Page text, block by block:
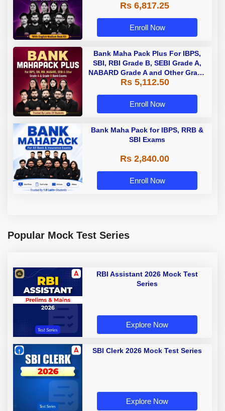
Rs 6,817.25
Enroll Now
Bank Maha Pack Plus For IBPS,
SBI, RBI Grade B, SEBI Grade A,
NABARD Grade A and Other Grade
A & Grade B Bank Exams
Rs 5,112.50
Enroll Now
Bank Maha Pack for IBPS, RRB &
SBI Exams
Rs 2,840.00
Enroll Now
Popular Mock Test Series
RBI Assistant 2026 Mock Test
Series
Explore Now
SBI Clerk 2026 Mock Test Series
Explore Now